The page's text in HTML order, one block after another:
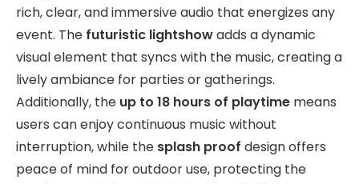
rich, clear, and immersive audio that energizes any
event. The futuristic lightshowadds a dynamic
visual element that syncs with the music, creating a
lively ambiance for parties or gatherings.
Additionally, the up to 18 hours of playtime means
users can enjoy continuous music without
interruption, while the splash proof design offers
peace of mind for outdoor use, protecting the